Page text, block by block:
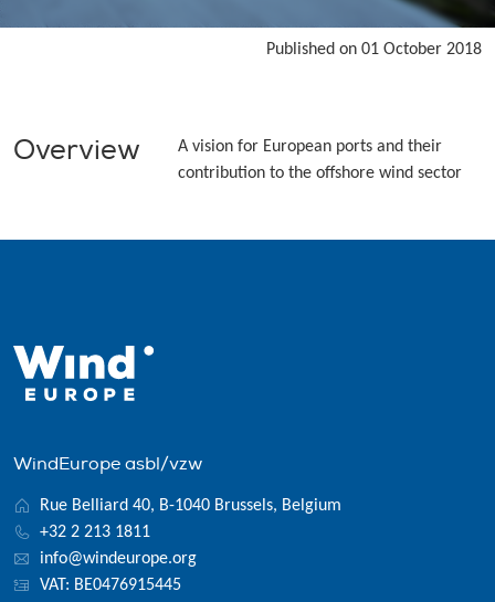
Published on 01 October 2018
Overview
A vision for European ports and their
contribution to the offshore wind sector
WindEurope asbl/vzw
Rue Belliard 40, B-1040 Brussels, Belgium
+32 2 213 1811
info@windeurope.org
VAT: BE0476915445